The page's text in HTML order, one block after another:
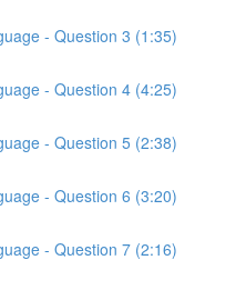
- Question 3 (1:35)
- Question 4 (4:25)
- Question 5 (2:38)
- Question 6 (3:20)
- Question 7 (2:16)